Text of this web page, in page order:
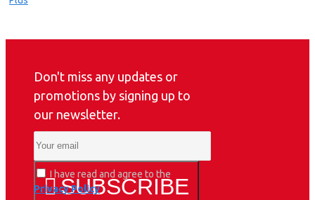
Don't miss any updates or
promotions by signing up to
our newsletter.
SUBSCRIBE
I have read and agree to the
Privacy Policy